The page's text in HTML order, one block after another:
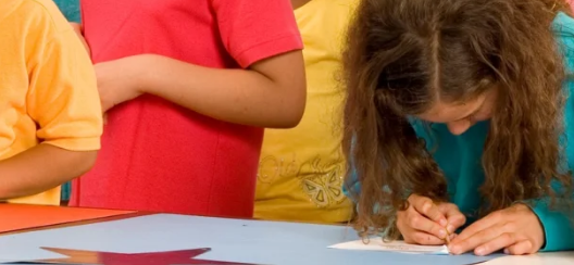
Grants Database
Search:Program AreaType of Support Year Sort By